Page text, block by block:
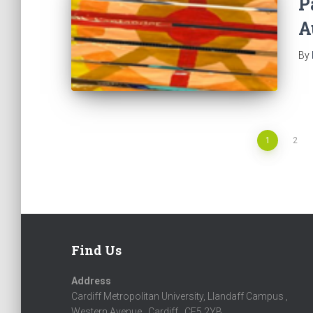
By
navigation
1 2
Find Us
Address
Cardiff Metropolitan University, Llandaff Campus ,